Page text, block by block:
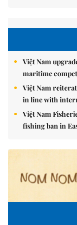
Việt Nam
maritime
Việt Nam
in line with
Việt Nam
fishing ban in